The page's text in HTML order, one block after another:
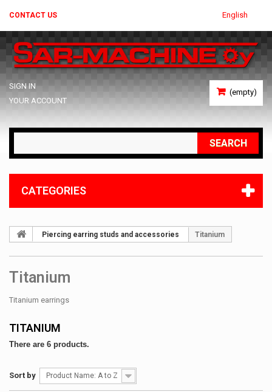
English
CONTACT US
(empty)
SIGN IN
YOUR ACCOUNT
SEARCH
CATEGORIES
Piercing earring studs and accessories Titanium
Titanium
Titanium earrings
TITANIUM
There are 6 products.
Sort by Product Name: A to Z